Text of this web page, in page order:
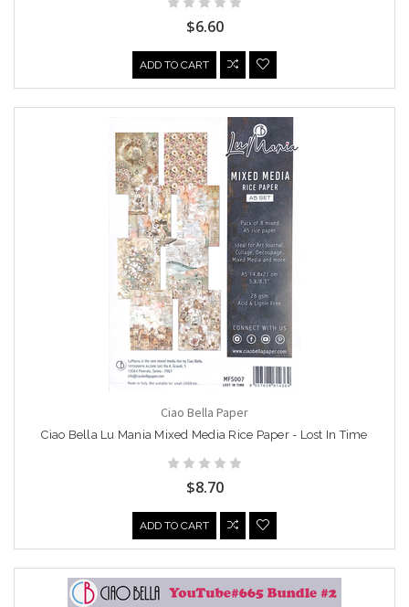
$6.60
ADD TO CART
Ciao Bella Paper
Ciao Bella Lu Mania Mixed Media Rice Paper - Lost In Time
$8.70
ADD TO CART